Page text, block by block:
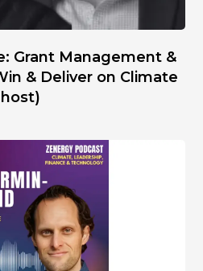
Grant Management &
& Deliver on Climate